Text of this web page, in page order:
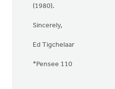
(1980).
Sincerely,
Ed Tigchelaar
*Pensee 110